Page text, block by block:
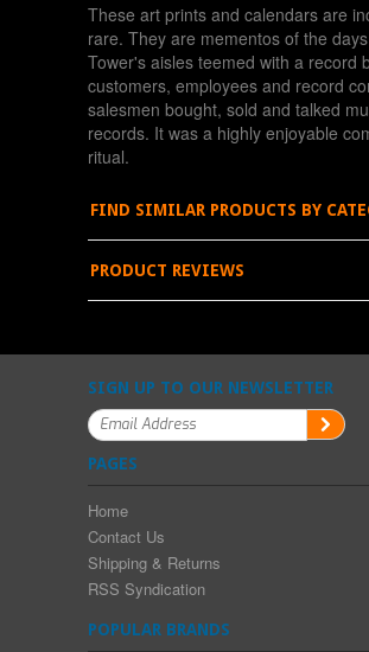
These art prints and calendars are
rare. They are mementos of the
Tower's aisles teemed with a record
customers, employees and record
salesmen bought, sold and talked
records. It was a highly enjoyable
ritual.
PRODUCT REVIEWS
SIGN UP TO OUR NEWSLETTER
PAGES
Home
Contact Us
Shipping & Returns
RSS Syndication
POPULAR BRANDS